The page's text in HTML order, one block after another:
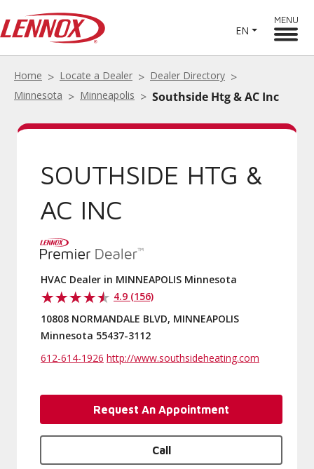
EN
MENU
Home Locate a Dealer
Dealer Directory
Minnesota
Minneapolis Southside Htg & AC Inc
SOUTHSIDE HTG &
AC INC
HVAC Dealer in MINNEAPOLIS Minnesota
4.9 (156)
10808 NORMANDALE BLVD, MINNEAPOLIS
Minnesota 55437-3112
612-614-1926 http://www.southsideheating.com
Request An Appointment
Call